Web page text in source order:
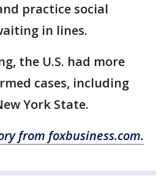
practice social
in lines.
the U.S. had more
cases, including
York State.
from foxbusiness.com.